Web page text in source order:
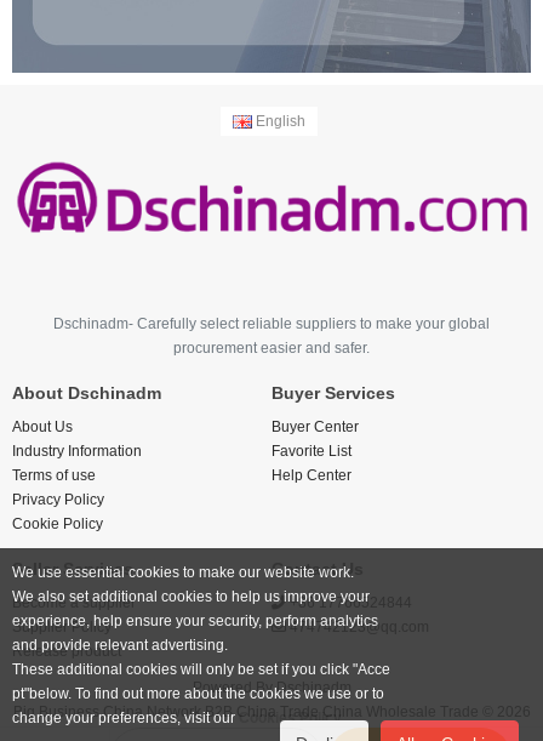
English
Dschinadm- Carefully select reliable suppliers to make your global
procurement easier and safer.
About Dschinadm
About Us
Industry Information
Terms of use
Privacy Policy
Cookie Policy
Buyer Services
Buyer Center
Favorite List
Help Center
Seller Services
Become a supplier
Supplier Policy
Release product
Contact Us
+86 17766524844
474742123@qq.com
Powered ByDschinadm
Big Business China Network B2B China Trade China Wholesale Trade © 2026
We use essential cookies to make our website work.
We also set additional cookies to help us improve your
experience, help ensure your security, perform analytics
and provide relevant advertising.
These additional cookies will only be set if you click "Acce
pt"below. To find out more about the cookies we use or to
change your preferences, visit our Cookies Policy.